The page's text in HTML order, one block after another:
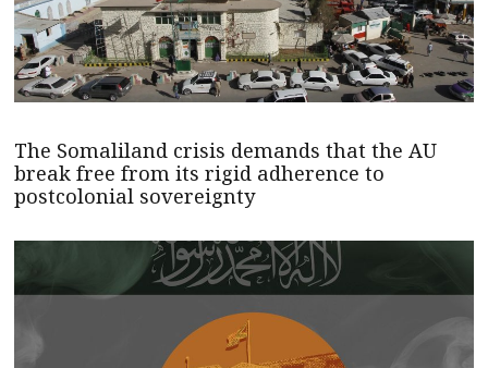
The Somaliland crisis demands that the AU
break free from its rigid adherence to
postcolonial sovereignty